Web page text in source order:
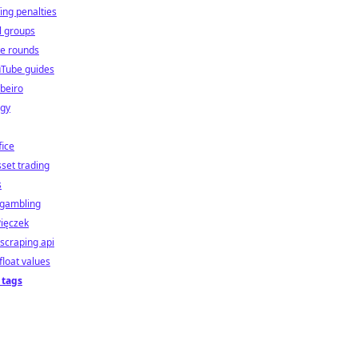
penalties
groups
rounds
guides
trading
api
values